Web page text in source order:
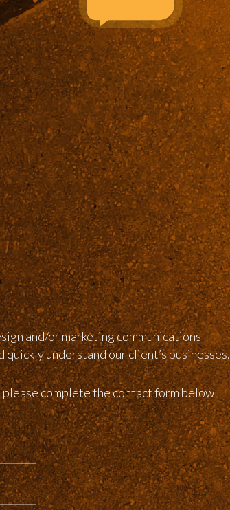
and/or marketing communications
understand our client’s businesses.
complete the contact form below